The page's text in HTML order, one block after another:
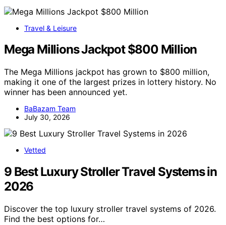
Travel & Leisure
Mega Millions Jackpot $800 Million
The Mega Millions jackpot has grown to $800 million,
making it one of the largest prizes in lottery history. No
winner has been announced yet.
BaBazam Team
July 30, 2026
Vetted
9 Best Luxury Stroller Travel Systems in
2026
Discover the top luxury stroller travel systems of 2026.
Find the best options for…